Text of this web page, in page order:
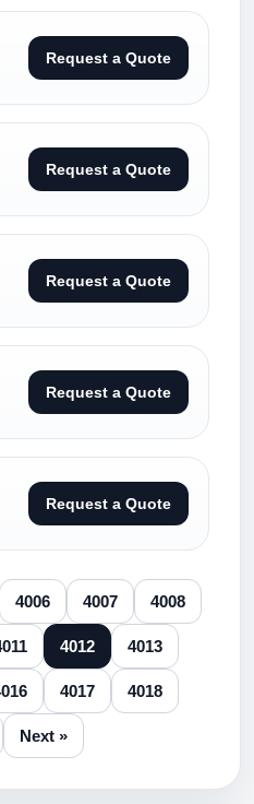
Request a Quote
Request a Quote
Request a Quote
Request a Quote
Request a Quote
4006 4007 4008
4012 4013
4017 4018
Next »